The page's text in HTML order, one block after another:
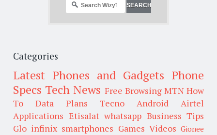
Categories
Latest Phones and Gadgets Phone
Specs Tech News Free Browsing MTN How
To
Data Plans Tecno Android
Airtel
Applications Etisalat whatsapp Business Tips
Glo infinix smartphones Games Videos Gionee